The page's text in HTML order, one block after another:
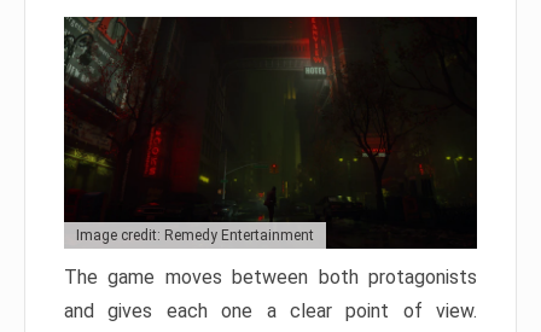
Image credit: Remedy Entertainment
The game moves between both protagonists
and gives each one a clear point of view.